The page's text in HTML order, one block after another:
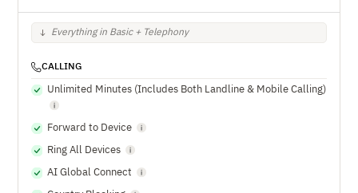
Everything in Basic + Telephony
CALLING
Unlimited Minutes (Includes Both Landline & Mobile Calling)
Forward to Device
Ring All Devices
AI Global Connect